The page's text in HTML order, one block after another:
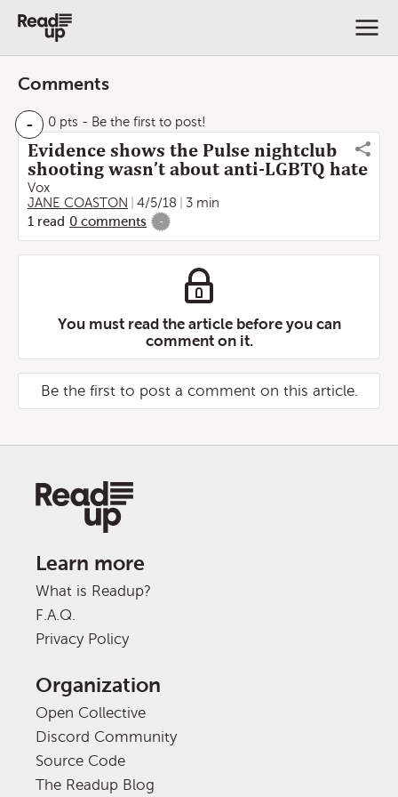
Comments
- 0 pts - Be the first to post!
Evidence shows the Pulse nightclub
shooting wasn’t about anti-LGBTQ hate
Vox
JANE COASTON
4/5/18
3 min
1 read 0 comments -
You must read the article before you can
comment on it.
Be the first to post a comment on this article.
Learn more
What is Readup?
F.A.Q.
Privacy Policy
Organization
Open Collective
Discord Community
Source Code
The Readup Blog